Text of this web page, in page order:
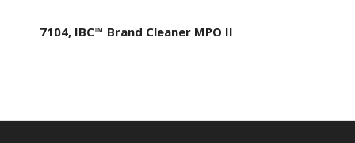
7104, IBC™ Brand Cleaner MPO II